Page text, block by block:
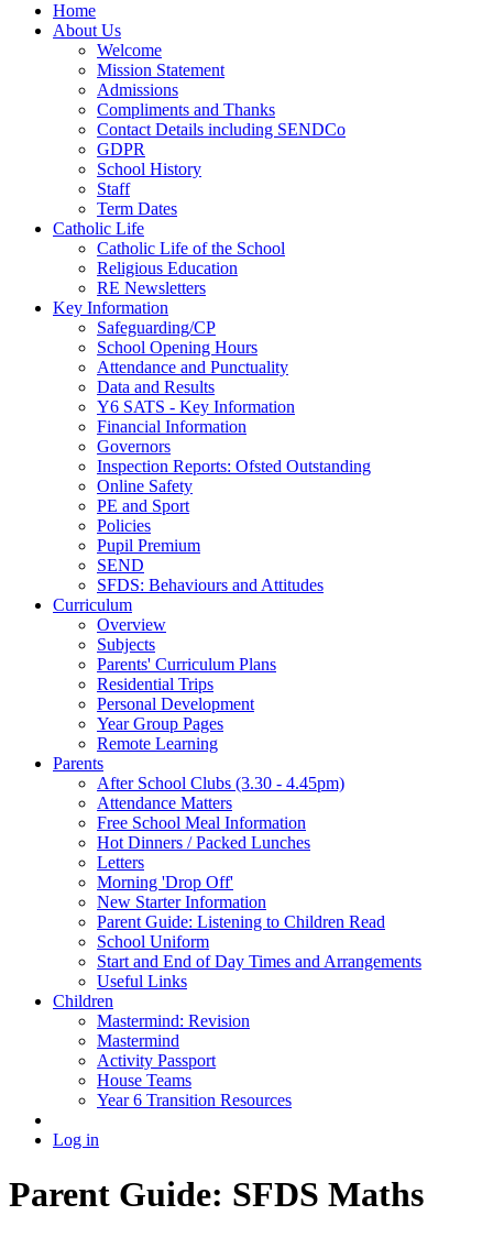
Home
About Us
Welcome
Mission Statement
Admissions
Compliments and Thanks
Contact Details including SENDCo
GDPR
School History
Staff
Term Dates
Catholic Life
Catholic Life of the School
Religious Education
RE Newsletters
Key Information
Safeguarding/CP
School Opening Hours
Attendance and Punctuality
Data and Results
Y6 SATS - Key Information
Financial Information
Governors
Inspection Reports: Ofsted Outstanding
Online Safety
PE and Sport
Policies
Pupil Premium
SEND
SFDS: Behaviours and Attitudes
Curriculum
Overview
Subjects
Parents' Curriculum Plans
Residential Trips
Personal Development
Year Group Pages
Remote Learning
Parents
After School Clubs (3.30 - 4.45pm)
Attendance Matters
Free School Meal Information
Hot Dinners / Packed Lunches
Letters
Morning 'Drop Off'
New Starter Information
Parent Guide: Listening to Children Read
School Uniform
Start and End of Day Times and Arrangements
Useful Links
Children
Mastermind: Revision
Mastermind
Activity Passport
House Teams
Year 6 Transition Resources
Log in
Parent Guide: SFDS Maths